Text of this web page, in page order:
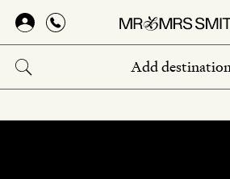
Skip
main
content